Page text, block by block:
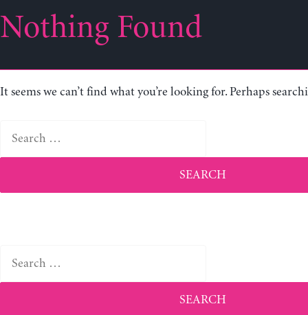
Nothing Found
It seems we can’t find what you’re looking for. Perhaps
for:
for: